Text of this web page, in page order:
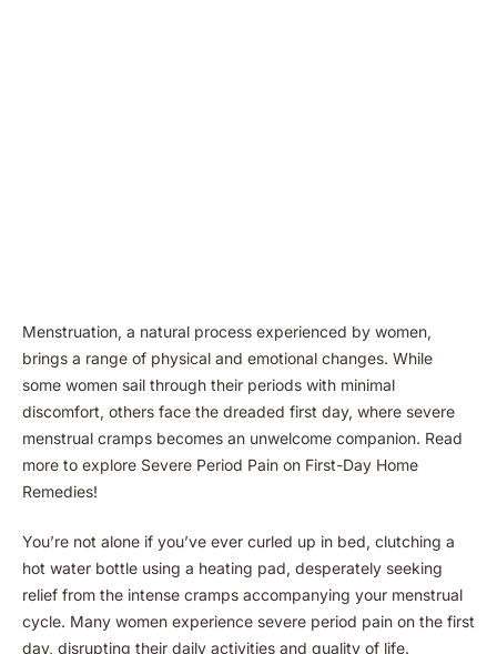
Menstruation, a natural process experienced by women,
brings a range of physical and emotional changes. While
some women sail through their periods with minimal
discomfort, others face the dreaded first day, where severe
menstrual cramps becomes an unwelcome companion. Read
more to explore Severe Period Pain on First-Day Home
Remedies!
You’re not alone if you’ve ever curled up in bed, clutching a
hot water bottle using a heating pad, desperately seeking
relief from the intense cramps accompanying your menstrual
cycle. Many women experience severe period pain on the first
day, disrupting their daily activities and quality of life.